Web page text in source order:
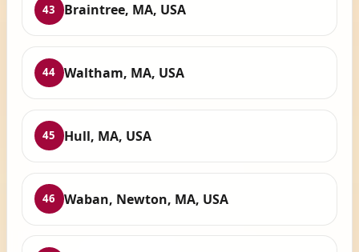
43 Braintree, MA, USA
44 Waltham, MA, USA
45 Hull, MA, USA
46 Waban, Newton, MA, USA